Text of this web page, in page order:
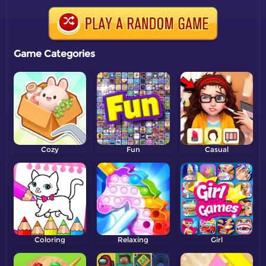
Game Categories
Cozy Fun Casual
Coloring Relaxing Girl